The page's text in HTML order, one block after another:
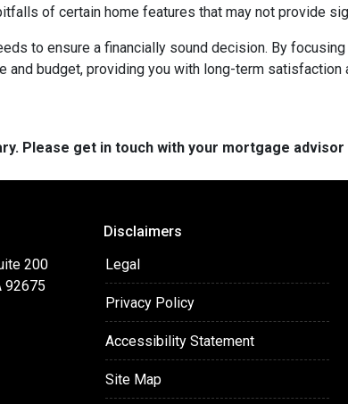
of certain home features that may not provide
to ensure a financially sound decision. By
budget, providing you with long-term satisfaction
Please get in touch with your mortgage
200
92675
Disclaimers
Legal
Privacy Policy
Accessibility Statement
Site Map